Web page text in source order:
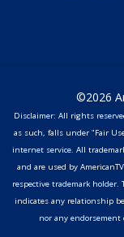
©2026
Disclaimer: All rights
as such, falls under "Fair
internet service. All
and are used by
respective trademark
indicates any relationship
nor any endorsement